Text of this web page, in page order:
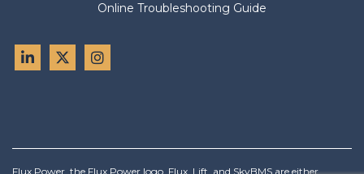
Online Troubleshooting Guide
Flux Power, the Flux Power logo, Flux, Lift, and SkyBMS are either